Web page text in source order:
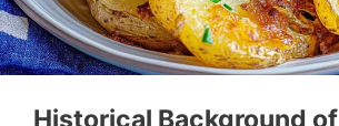
Historical Background of